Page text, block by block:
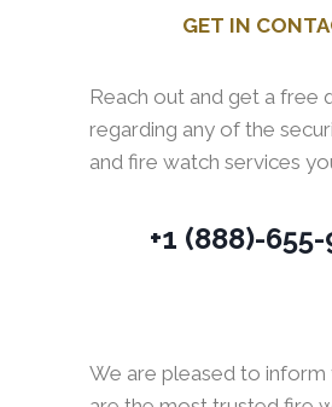
GET IN
Reach out and get a free
regarding any of the
and fire watch services
+1 (888)-
We are pleased to inform